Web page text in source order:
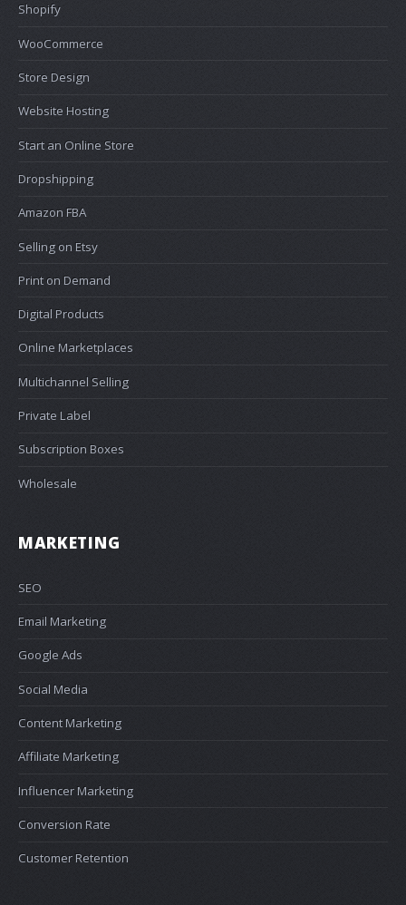
Shopify
WooCommerce
Store Design
Website Hosting
Start an Online Store
Dropshipping
Amazon FBA
Selling on Etsy
Print on Demand
Digital Products
Online Marketplaces
Multichannel Selling
Private Label
Subscription Boxes
Wholesale
MARKETING
SEO
Email Marketing
Google Ads
Social Media
Content Marketing
Affiliate Marketing
Influencer Marketing
Conversion Rate
Customer Retention